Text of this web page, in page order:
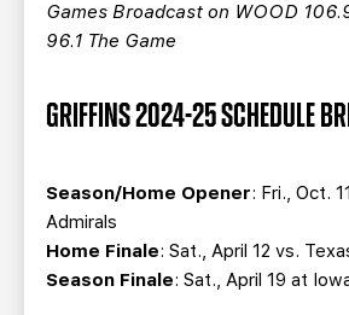
Games Broadcast on WOOD
96.1 The Game
GRIFFINS 2024-25 SCHEDULE
Season/Home Opener: Fri., Oct.
Admirals
Home Finale: Sat., April 12 vs.
Season Finale: Sat., April 19 at